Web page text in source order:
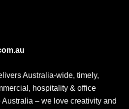
Australia-wide, timely,
hospitality & office
– we love creativity and